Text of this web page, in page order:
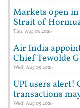
Markets open
Strait of
Thu, Aug 06 2026
Air India
Chief Tewolde
Wed, Aug 05 2026
UPI users alert!
transactions
Wed, Aug 05 2026